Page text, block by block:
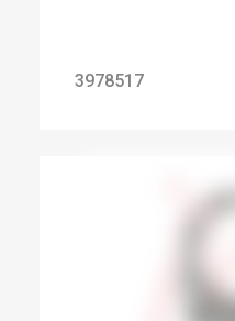
3978517